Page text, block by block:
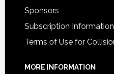
Sponsors
Subscription Information
Terms of Use for
MORE INFORMATION